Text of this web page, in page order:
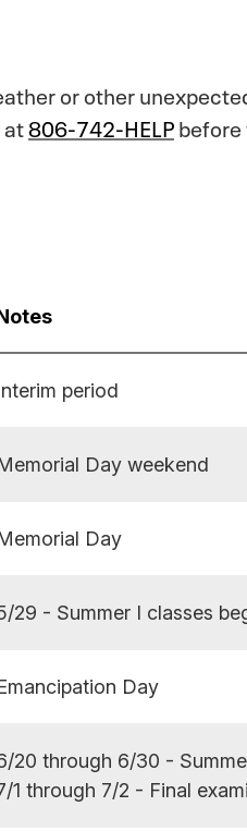
or other
at806-742-HELP
period
Day weekend
Day
29 - Summer I classes
Day
20 through 6/30 -
1 through 7/2 - Final